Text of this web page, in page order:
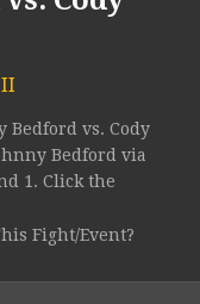
Bedford vs. Cody
Bedford via
1. Click the
Fight/Event?